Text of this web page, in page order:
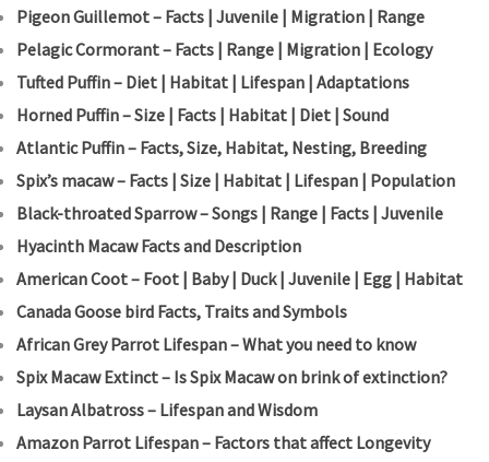
Pigeon Guillemot – Facts | Juvenile | Migration | Range
Pelagic Cormorant – Facts | Range | Migration | Ecology
Tufted Puffin – Diet | Habitat | Lifespan | Adaptations
Horned Puffin – Size | Facts | Habitat | Diet | Sound
Atlantic Puffin – Facts, Size, Habitat, Nesting, Breeding
Spix’s macaw – Facts | Size | Habitat | Lifespan | Population
Black-throated Sparrow – Songs | Range | Facts | Juvenile
Hyacinth Macaw Facts and Description
American Coot – Foot | Baby | Duck | Juvenile | Egg | Habitat
Canada Goose bird Facts, Traits and Symbols
African Grey Parrot Lifespan – What you need to know
Spix Macaw Extinct – Is Spix Macaw on brink of extinction?
Laysan Albatross – Lifespan and Wisdom
Amazon Parrot Lifespan – Factors that affect Longevity